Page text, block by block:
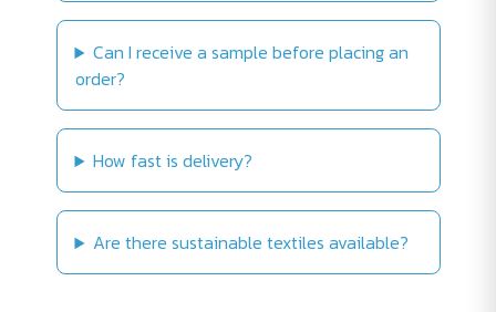
Can I receive a sample before placing an
order?
How fast is delivery?
Are there sustainable textiles available?